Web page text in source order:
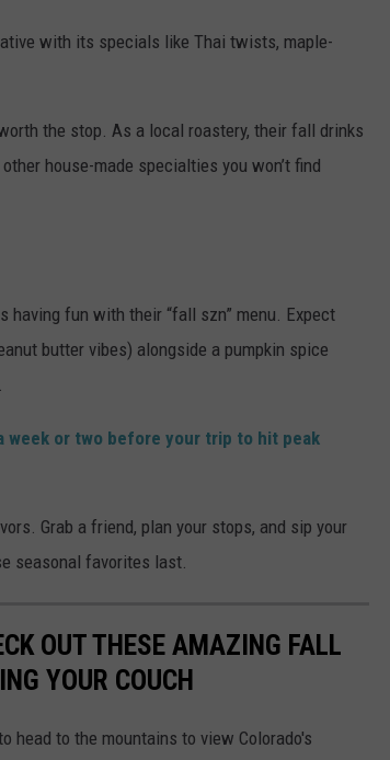
with its specials like Thai twists, maple-
the stop. As a local roastery, their fall drinks
house-made specialties you won’t find
having fun with their “fall szn” menu. Expect
butter vibes) alongside a pumpkin spice
week or two before your trip to hit peak
Grab a friend, plan your stops, and sip your
seasonal favorites last.
OUT THESE AMAZING FALL
YOUR COUCH
head to the mountains to view Colorado's